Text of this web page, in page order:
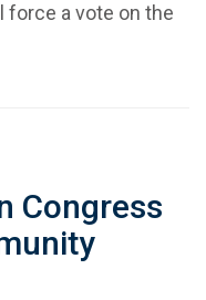
force a vote on the
Congress